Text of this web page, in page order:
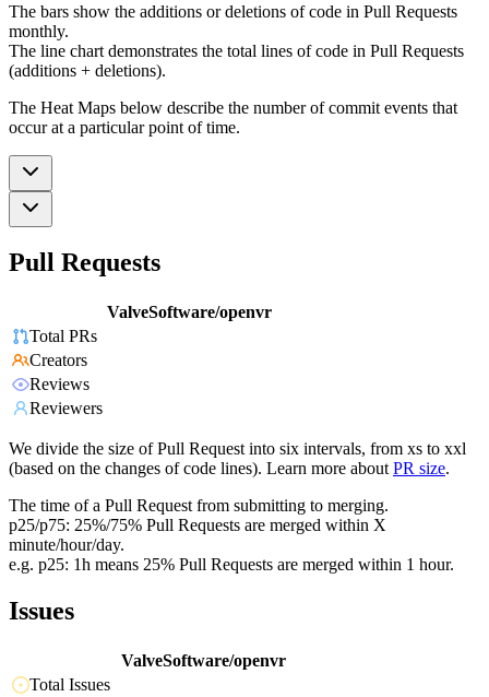
The bars show the additions or deletions of code in Pull Requests
monthly.
The line chart demonstrates the total lines of code in Pull Requests
(additions + deletions).
The Heat Maps below describe the number of commit events that
occur at a particular point of time.
Pull Requests
ValveSoftware/openvr
Total PRs
Creators
Reviews
Reviewers
We divide the size of Pull Request into six intervals, from xs to xxl
(based on the changes of code lines). Learn more about PR size.
The time of a Pull Request from submitting to merging.
p25/p75: 25%/75% Pull Requests are merged within X
minute/hour/day.
e.g. p25: 1h means 25% Pull Requests are merged within 1 hour.
Issues
ValveSoftware/openvr
Total Issues